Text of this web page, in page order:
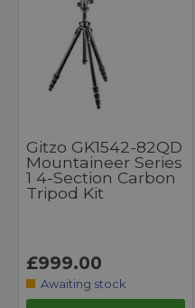
Gitzo GK1542-82QD
Mountaineer Series
1 4-Section Carbon
Tripod Kit
£999.00
Awaiting stock